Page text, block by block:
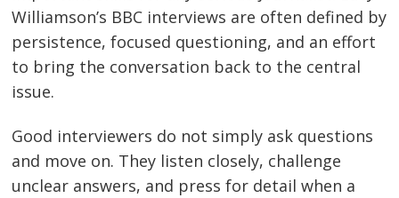
Williamson’s BBC interviews are often defined by
persistence, focused questioning, and an effort
to bring the conversation back to the central
issue.
Good interviewers do not simply ask questions
and move on. They listen closely, challenge
unclear answers, and press for detail when a